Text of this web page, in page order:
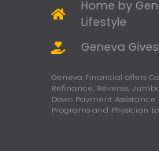
Home by
Lifestyle
Geneva Gives
Geneva Financial offers
Refinance, Reverse,
Down Payment
Programs and Physician